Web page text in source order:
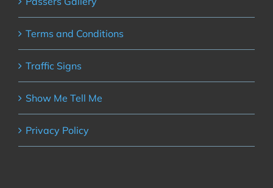
Terms and Conditions
Traffic Signs
Show Me Tell Me
Privacy Policy